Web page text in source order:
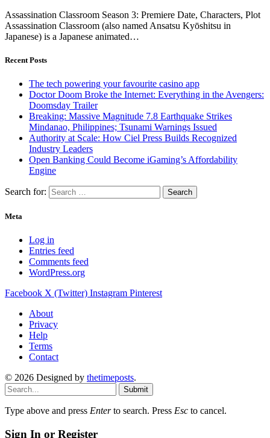
Assassination Classroom Season 3: Premiere Date, Characters, Plot
Assassination Classroom (also named Ansatsu Kyōshitsu in
Japanese) is a Japanese animated…
Recent Posts
The tech powering your favourite casino app
Doctor Doom Broke the Internet: Everything in the Avengers:
Doomsday Trailer
Breaking: Massive Magnitude 7.8 Earthquake Strikes
Mindanao, Philippines; Tsunami Warnings Issued
Authority at Scale: How Ciel Press Builds Recognized
Industry Leaders
Open Banking Could Become iGaming’s Affordability
Engine
Search for:
Meta
Log in
Entries feed
Comments feed
WordPress.org
Facebook X (Twitter) Instagram Pinterest
About
Privacy
Help
Terms
Contact
© 2026 Designed by thetimeposts.
Submit
Type above and press Enterto search. Press Esc to cancel.
Sign In or Register